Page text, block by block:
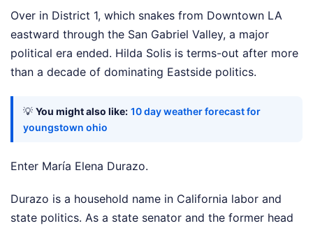
Over in District 1, which snakes from Downtown LA
eastward through the San Gabriel Valley, a major
political era ended. Hilda Solis is terms-out after more
than a decade of dominating Eastside politics.
💡 You might also like: 10 day weather forecast for
youngstown ohio
Enter María Elena Durazo.
Durazo is a household name in California labor and
state politics. As a state senator and the former head